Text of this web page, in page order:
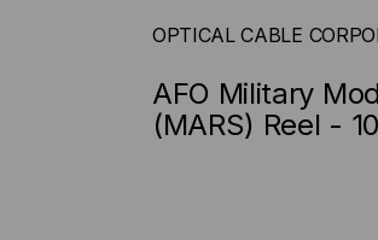
OPTICAL CABLE
AFO Military
(MARS) Reel -